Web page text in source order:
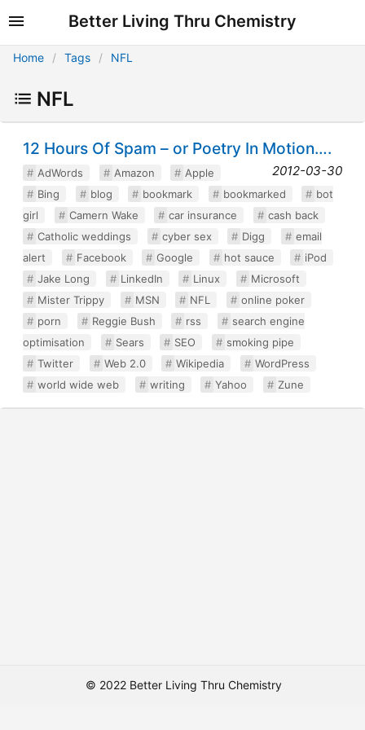
Better Living Thru Chemistry
Home Tags NFL
NFL
12 Hours Of Spam – or Poetry In Motion….
2012-03-30
AdWords Amazon
Apple
Bing
blog bookmark bookmarked
bot
girl
Camern Wake car insurance
cash back
Catholic weddings
cyber sex Digg
email
alert
Facebook Google hot sauce
iPod
Jake Long
LinkedIn Linux
Microsoft
Mister Trippy
MSN NFL
online poker
porn
Reggie Bush rss
search engine
optimisation
Sears SEO
smoking pipe
Twitter
Web 2.0 Wikipedia
WordPress
world wide web
writing Yahoo Zune
© 2022 Better Living Thru Chemistry